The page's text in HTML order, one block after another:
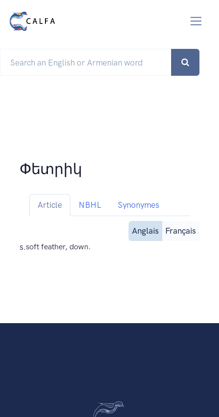
Փետրիկ
Article NBHL Synonymes
Anglais
Français
s.soft feather, down.